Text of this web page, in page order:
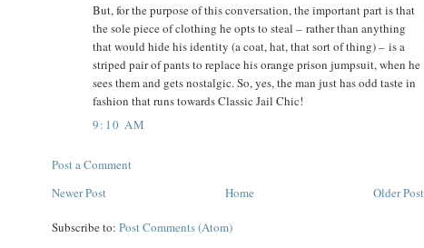
But, for the purpose of this conversation, the important part is that
the sole piece of clothing he opts to steal – rather than anything
that would hide his identity (a coat, hat, that sort of thing) – is a
striped pair of pants to replace his orange prison jumpsuit, when he
sees them and gets nostalgic. So, yes, the man just has odd taste in
fashion that runs towards Classic Jail Chic!
9:10 AM
Post a Comment
Newer Post
Older Post
Home
Subscribe to: Post Comments (Atom)